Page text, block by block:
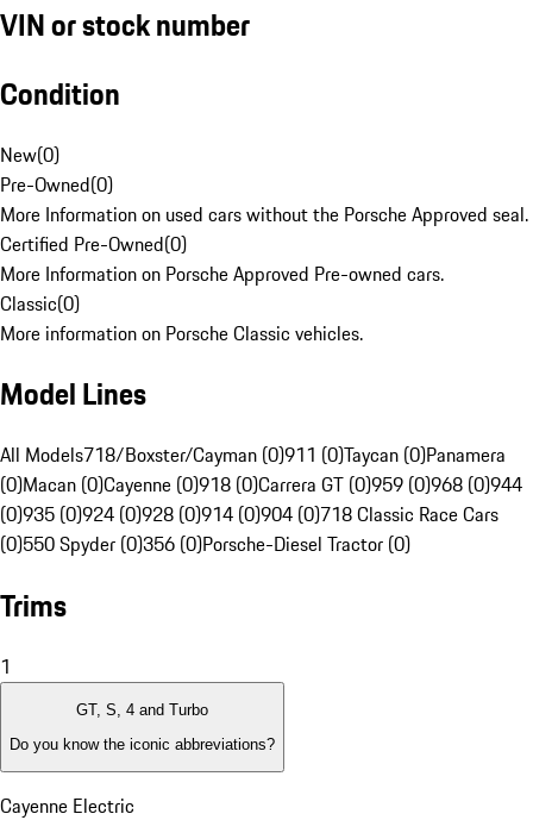
VIN or stock number
Condition
New(0)
Pre-Owned(0)
More Information on used cars without the Porsche Approved seal.
Certified Pre-Owned(0)
More Information on Porsche Approved Pre-owned cars.
Classic(0)
More information on Porsche Classic vehicles.
Model Lines
All Models718/Boxster/Cayman (0)911 (0)Taycan (0)Panamera
(0)Macan (0)Cayenne (0)918 (0)Carrera GT (0)959 (0)968 (0)944
(0)935 (0)924 (0)928 (0)914 (0)904 (0)718 Classic Race Cars
(0)550 Spyder (0)356 (0)Porsche-Diesel Tractor (0)
Trims
1
GT, S, 4 and Turbo
Do you know the iconic abbreviations?
Cayenne Electric